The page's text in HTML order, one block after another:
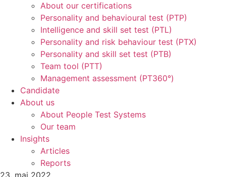
About our certifications
Personality and behavioural test (PTP)
Intelligence and skill set test (PTL)
Personality and risk behaviour test (PTX)
Personality and skill set test (PTB)
Team tool (PTT)
Management assessment (PT360°)
Candidate
About us
About People Test Systems
Our team
Insights
Articles
Reports
23. maj 2022